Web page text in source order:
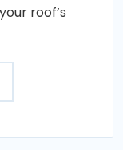
roof’s